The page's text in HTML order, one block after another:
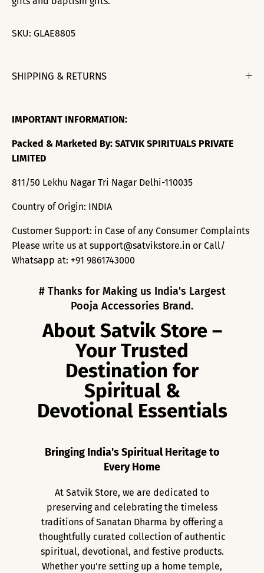
SKU: GLAE8805
SHIPPING & RETURNS
IMPORTANT INFORMATION:
Packed & Marketed By: SATVIK SPIRITUALS PRIVATE
LIMITED
811/50 Lekhu Nagar Tri Nagar Delhi-110035
Country of Origin: INDIA
Customer Support: in Case of any Consumer Complaints
Please write us at support@satvikstore.in or Call/
Whatsapp at: +91 9861743000
# Thanks for Making us India's Largest
Pooja Accessories Brand.
About Satvik Store –
Your Trusted
Destination for
Spiritual &
Devotional Essentials
Bringing India's Spiritual Heritage to
Every Home
At Satvik Store, we are dedicated to
preserving and celebrating the timeless
traditions of Sanatan Dharma by offering a
thoughtfully curated collection of authentic
spiritual, devotional, and festive products.
Whether you're setting up a home temple,